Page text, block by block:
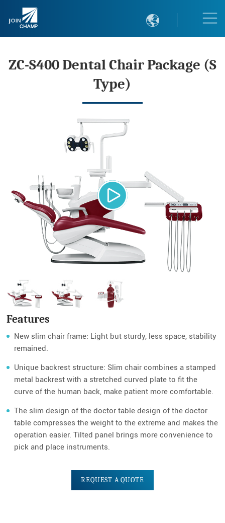

ZC-S400 Dental Chair Package (S
Type)
Features
New slim chair frame: Light but sturdy, less space, stability
remained.
Unique backrest structure: Slim chair combines a stamped
metal backrest with a stretched curved plate to fit the
curve of the human back, make patient more comfortable.
The slim design of the doctor table design of the doctor
table compresses the weight to the extreme and makes the
operation easier. Tilted panel brings more convenience to
pick and place instruments.
REQUEST A QUOTE